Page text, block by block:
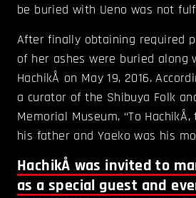
be buried with Ueno was not
After finally obtaining required
of her ashes were buried along
HachikÅ on May 19, 2016.
a curator of the Shibuya Folk
Memorial Museum, “To
his father and Yaeko was his
HachikÅ was invited to
as a special guest and